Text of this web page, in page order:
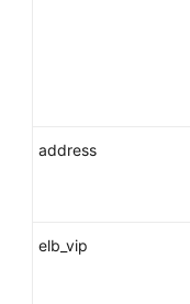
address
elb_vip